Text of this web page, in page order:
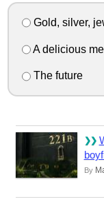
Gold, silver,
A delicious
The future
By